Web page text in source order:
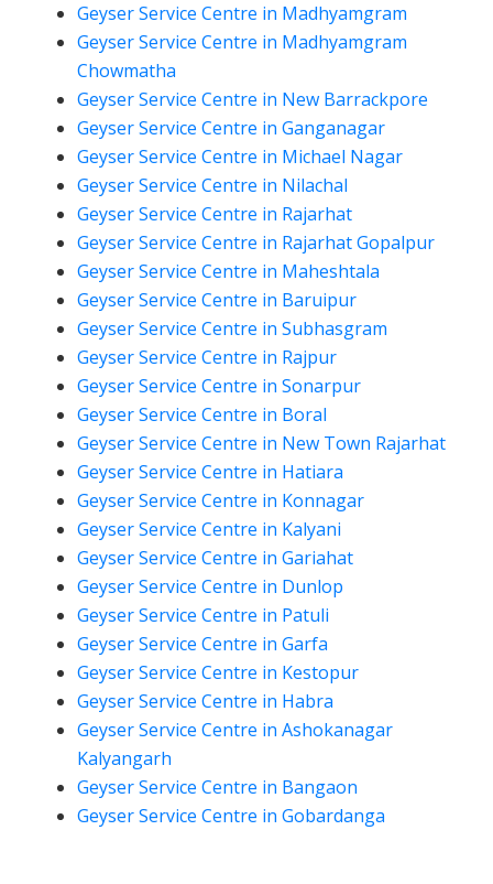
Geyser Service Centre in Madhyamgram
Geyser Service Centre in Madhyamgram
Chowmatha
Geyser Service Centre in New Barrackpore
Geyser Service Centre in Ganganagar
Geyser Service Centre in Michael Nagar
Geyser Service Centre in Nilachal
Geyser Service Centre in Rajarhat
Geyser Service Centre in Rajarhat Gopalpur
Geyser Service Centre in Maheshtala
Geyser Service Centre in Baruipur
Geyser Service Centre in Subhasgram
Geyser Service Centre in Rajpur
Geyser Service Centre in Sonarpur
Geyser Service Centre in Boral
Geyser Service Centre in New Town Rajarhat
Geyser Service Centre in Hatiara
Geyser Service Centre in Konnagar
Geyser Service Centre in Kalyani
Geyser Service Centre in Gariahat
Geyser Service Centre in Dunlop
Geyser Service Centre in Patuli
Geyser Service Centre in Garfa
Geyser Service Centre in Kestopur
Geyser Service Centre in Habra
Geyser Service Centre in Ashokanagar
Kalyangarh
Geyser Service Centre in Bangaon
Geyser Service Centre in Gobardanga